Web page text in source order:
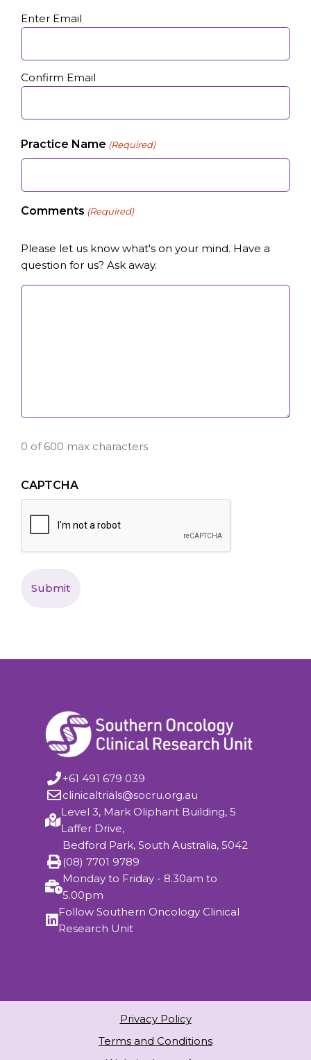
Enter Email
Confirm Email
Practice Name (Required)
Comments (Required)
Please let us know what's on your mind. Have a
question for us? Ask away.
0 of 600 max characters
CAPTCHA
+61 491 679 039
clinicaltrials@socru.org.au
Level 3, Mark Oliphant Building, 5
Laffer Drive,
Bedford Park, South Australia, 5042
(08) 7701 9789
Monday to Friday - 8.30am to
5.00pm
Follow Southern Oncology Clinical
Research Unit
Privacy Policy
Terms and Conditions